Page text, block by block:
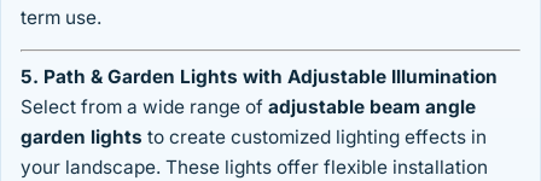
term use.
5. Path & Garden Lights with Adjustable Illumination
Select from a wide range of adjustable beam angle
garden lights to create customized lighting effects in
your landscape. These lights offer flexible installation